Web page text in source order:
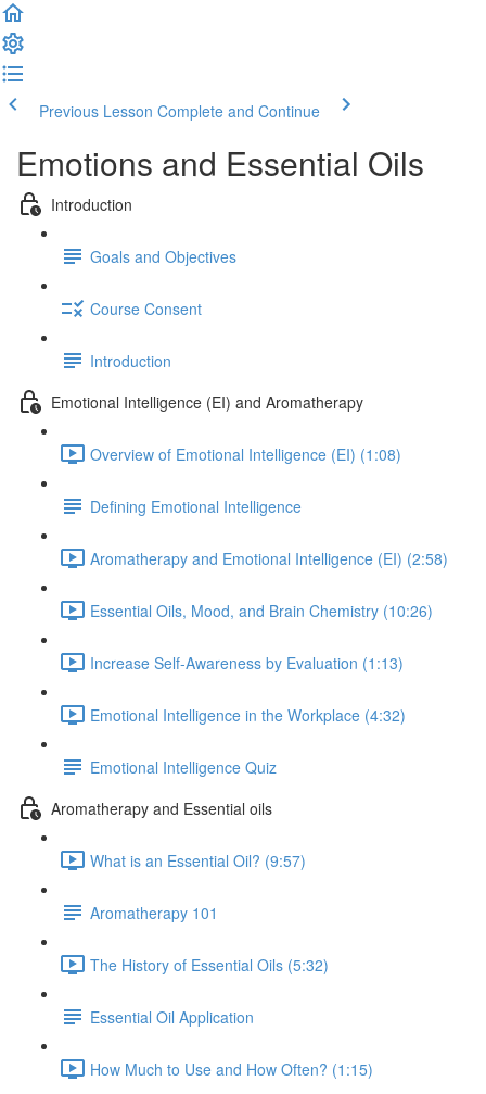
Previous Lesson Complete and Continue
Emotions and Essential Oils
Introduction
Goals and Objectives
Course Consent
Introduction
Emotional Intelligence (EI) and Aromatherapy
Overview of Emotional Intelligence (EI) (1:08)
Defining Emotional Intelligence
Aromatherapy and Emotional Intelligence (EI) (2:58)
Essential Oils, Mood, and Brain Chemistry (10:26)
Increase Self-Awareness by Evaluation (1:13)
Emotional Intelligence in the Workplace (4:32)
Emotional Intelligence Quiz
Aromatherapy and Essential oils
What is an Essential Oil? (9:57)
Aromatherapy 101
The History of Essential Oils (5:32)
Essential Oil Application
How Much to Use and How Often? (1:15)